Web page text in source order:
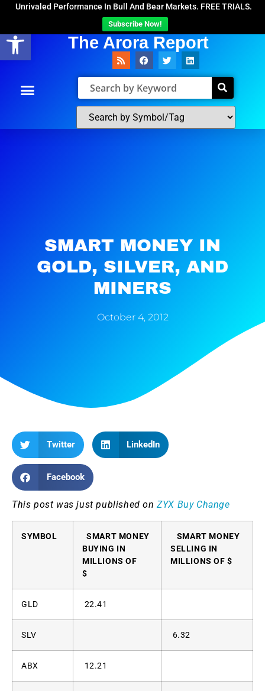
Open toolbar
Unrivaled Performance In Bull And Bear Markets. FREE TRIALS.
Subscribe Now!
The Arora Report
SMART MONEY IN
GOLD, SILVER, AND
MINERS
October 4, 2012
Twitter LinkedIn
Facebook
This post was just published onZYX Buy Change
SYMBOL
SMART MONEY
BUYING IN
MILLIONS OF
$
SMART MONEY
SELLING IN
MILLIONS OF $
GLD 22.41
SLV 6.32
ABX 12.21